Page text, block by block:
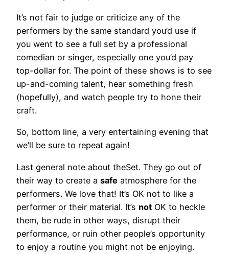
It’s not fair to judge or criticize any of the
performers by the same standard you’d use if
you went to see a full set by a professional
comedian or singer, especially one you’d pay
top-dollar for. The point of these shows is to see
up-and-coming talent, hear something fresh
(hopefully), and watch people try to hone their
craft.
So, bottom line, a very entertaining evening that
we’ll be sure to repeat again!
Last general note about theSet. They go out of
their way to create a safe atmosphere for the
performers. We love that! It’s OK not to like a
performer or their material. It’s not OK to heckle
them, be rude in other ways, disrupt their
performance, or ruin other people’s opportunity
to enjoy a routine you might not be enjoying.